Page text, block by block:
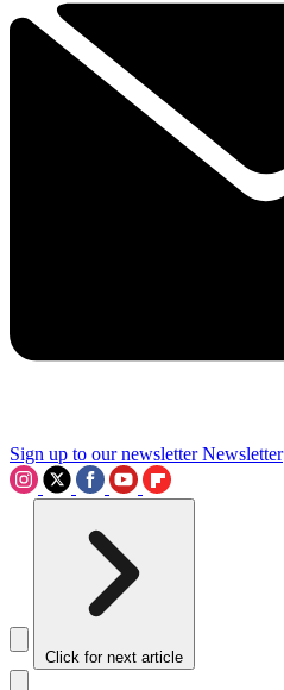
Sign up to our newsletter Newsletter
Click for next article